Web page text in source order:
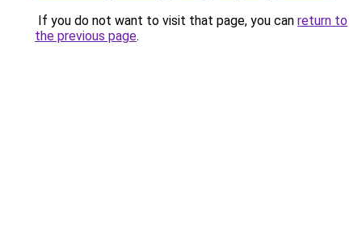
If you do not want to visit that page, you can return to
the previous page.